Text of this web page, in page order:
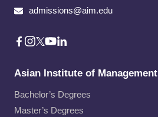
admissions@aim.edu
Asian Institute of Management
Bachelor’s Degrees
Master’s Degrees